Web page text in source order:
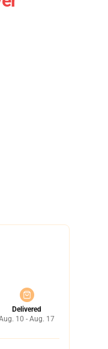
Delivered
10 - Aug. 17